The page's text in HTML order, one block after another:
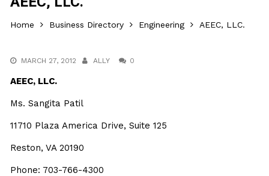
Home Business Directory Engineering AEEC, LLC.
MARCH 27, 2012 ALLY 0
AEEC, LLC.
Ms. Sangita Patil
11710 Plaza America Drive, Suite 125
Reston, VA 20190
Phone: 703-766-4300